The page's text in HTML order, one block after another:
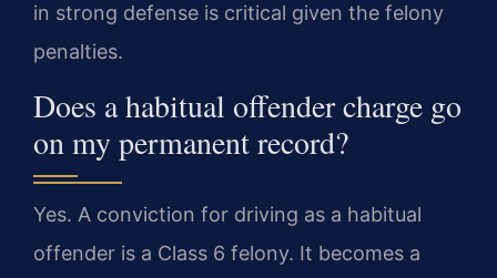
in strong defense is critical given the felony
penalties.
Does a habitual offender charge go
on my permanent record?
Yes. A conviction for driving as a habitual
offender is a Class 6 felony. It becomes a